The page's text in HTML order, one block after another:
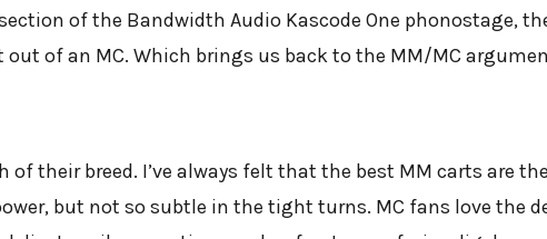
of the Bandwidth Audio Kascode One phonostage,
out of an MC. Which brings us back to the MM/MC
their breed. I’ve always felt that the best MM carts are
but not so subtle in the tight turns. MC fans love the